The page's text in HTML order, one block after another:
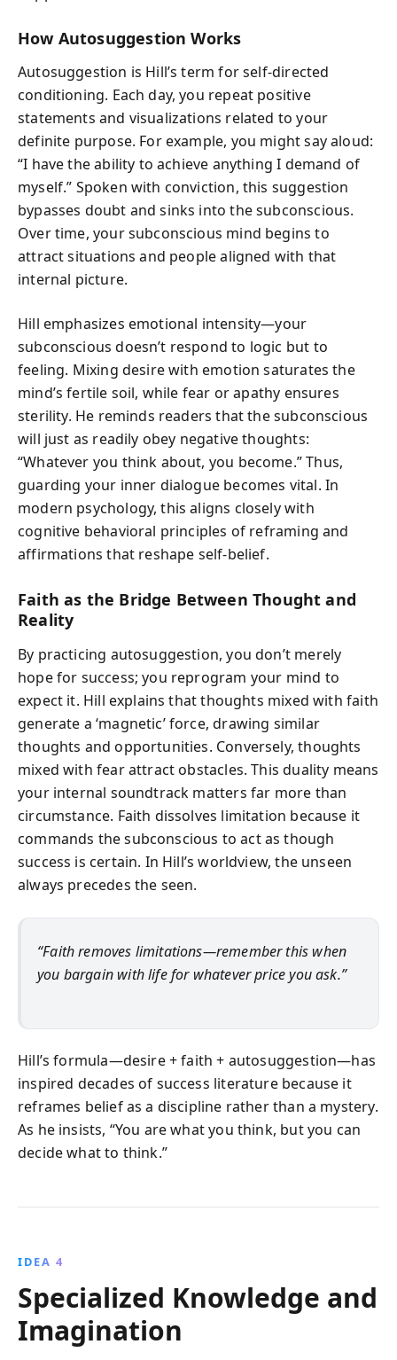
How Autosuggestion Works
Autosuggestion is Hill’s term for self-directed
conditioning. Each day, you repeat positive
statements and visualizations related to your
definite purpose. For example, you might say aloud:
“I have the ability to achieve anything I demand of
myself.” Spoken with conviction, this suggestion
bypasses doubt and sinks into the subconscious.
Over time, your subconscious mind begins to
attract situations and people aligned with that
internal picture.
Hill emphasizes emotional intensity—your
subconscious doesn’t respond to logic but to
feeling. Mixing desire with emotion saturates the
mind’s fertile soil, while fear or apathy ensures
sterility. He reminds readers that the subconscious
will just as readily obey negative thoughts:
“Whatever you think about, you become.” Thus,
guarding your inner dialogue becomes vital. In
modern psychology, this aligns closely with
cognitive behavioral principles of reframing and
affirmations that reshape self-belief.
Faith as the Bridge Between Thought and
Reality
By practicing autosuggestion, you don’t merely
hope for success; you reprogram your mind to
expect it. Hill explains that thoughts mixed with faith
generate a ‘magnetic’ force, drawing similar
thoughts and opportunities. Conversely, thoughts
mixed with fear attract obstacles. This duality means
your internal soundtrack matters far more than
circumstance. Faith dissolves limitation because it
commands the subconscious to act as though
success is certain. In Hill’s worldview, the unseen
always precedes the seen.
“Faith removes limitations—remember this when
you bargain with life for whatever price you ask.”
Hill’s formula—desire + faith + autosuggestion—has
inspired decades of success literature because it
reframes belief as a discipline rather than a mystery.
As he insists, “You are what you think, but you can
decide what to think.”
IDEA 4
Specialized Knowledge and
Imagination